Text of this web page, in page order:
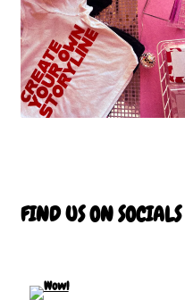
FIND US ON SOCIALS